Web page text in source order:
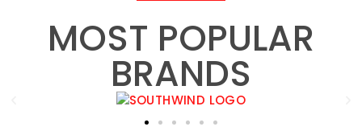
MOST POPULAR
BRANDS